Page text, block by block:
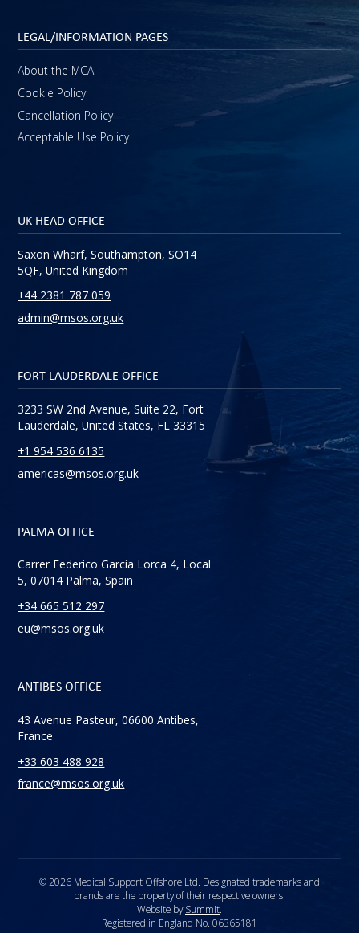
LEGAL/INFORMATION PAGES
About the MCA
Cookie Policy
Cancellation Policy
Acceptable Use Policy
UK HEAD OFFICE
Saxon Wharf, Southampton, SO14
5QF, United Kingdom
+44 2381 787 059
admin@msos.org.uk
FORT LAUDERDALE OFFICE
3233 SW 2nd Avenue, Suite 22, Fort
Lauderdale, United States, FL 33315
+1 954 536 6135
americas@msos.org.uk
PALMA OFFICE
Carrer Federico Garcia Lorca 4, Local
5, 07014 Palma, Spain
+34 665 512 297
eu@msos.org.uk
ANTIBES OFFICE
43 Avenue Pasteur, 06600 Antibes,
France
+33 603 488 928
france@msos.org.uk
© 2026 Medical Support Offshore Ltd. Designated trademarks and
brands are the property of their respective owners.
Website bySummit
Registered in England No. 06365181